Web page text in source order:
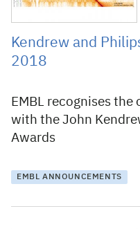
Kendrew and
2018
EMBL recognises
with the John
Awards
EMBL ANNOUNCEMENTS